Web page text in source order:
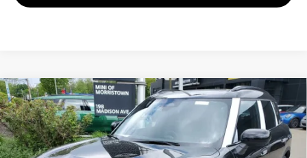
2027 MINI COUNTRYMAN S ALL4
MINI of Morristown
VIN:WMZ23GA02V7V72094Stock:13355Model:27MM
$46,218
FINAL SALE PRICE
Less
Compare Vehicle